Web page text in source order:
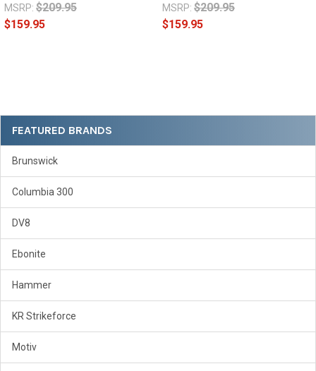
Sidebar
FEATURED BRANDS
Brunswick
Columbia 300
DV8
Ebonite
Hammer
KR Strikeforce
Motiv
MSRP: $209.95
$159.95
MSRP: $209.95
$159.95